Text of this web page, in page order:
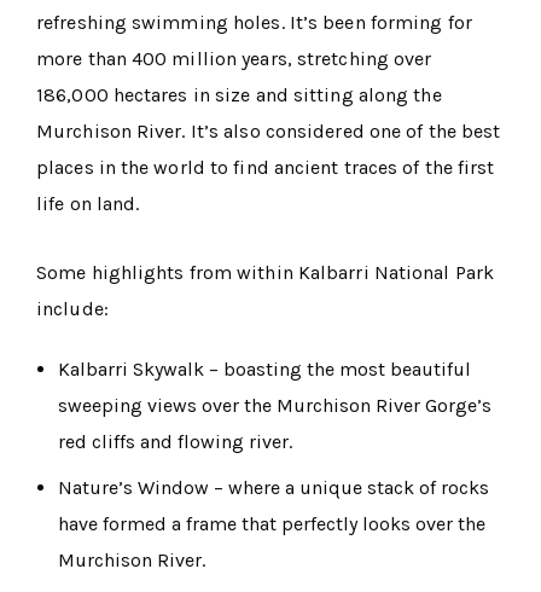
refreshing swimming holes. It’s been forming for
more than 400 million years, stretching over
186,000 hectares in size and sitting along the
Murchison River. It’s also considered one of the best
places in the world to find ancient traces of the first
life on land.
Some highlights from within Kalbarri National Park
include:
Kalbarri Skywalk – boasting the most beautiful
sweeping views over the Murchison River Gorge’s
red cliffs and flowing river.
Nature’s Window – where a unique stack of rocks
have formed a frame that perfectly looks over the
Murchison River.